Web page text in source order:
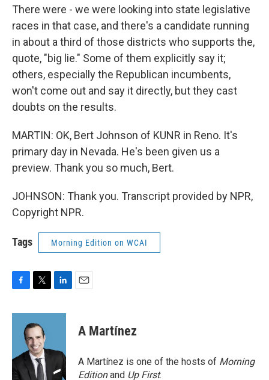
There were - we were looking into state legislative
races in that case, and there's a candidate running
in about a third of those districts who supports the,
quote, "big lie." Some of them explicitly say it;
others, especially the Republican incumbents,
won't come out and say it directly, but they cast
doubts on the results.
MARTIN: OK, Bert Johnson of KUNR in Reno. It's
primary day in Nevada. He's been given us a
preview. Thank you so much, Bert.
JOHNSON: Thank you. Transcript provided by NPR,
Copyright NPR.
Tags Morning Edition on WCAI
c
o
k
i
t
t
e
r
n
d
n
A Martínez
A Martínez is one of the hosts of Morning
Editionand Up First.